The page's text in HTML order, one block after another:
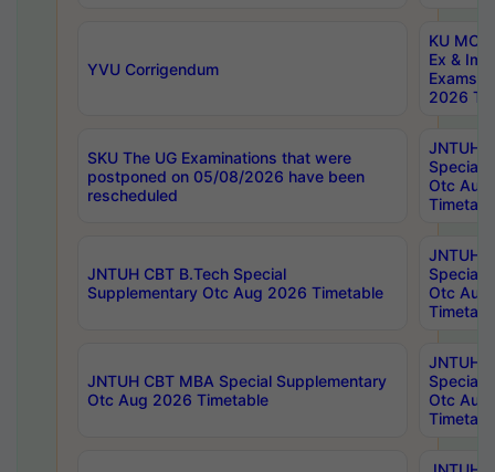
YVU Corrigendum
KU
Ex &
Exams
2026
SKU The UG Examinations that were
postponed on 05/08/2026 have been
rescheduled
JNTUH
Special
Otc Aug
JNTUH CBT B.Tech Special
Supplementary Otc Aug 2026 Timetable
JNTUH
Special
Otc Aug
JNTUH CBT MBA Special Supplementary
Otc Aug 2026 Timetable
JNTUH
Special
Otc Aug